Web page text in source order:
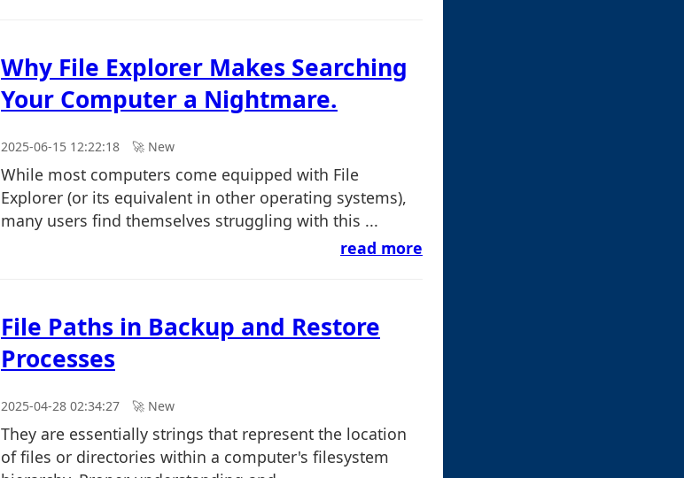
Why File Explorer Makes Searching
Your Computer a Nightmare.
2025-06-15 12:22:18 🚀︎ New
While most computers come equipped with File
Explorer (or its equivalent in other operating systems),
many users find themselves struggling with this ...
read more
File Paths in Backup and Restore
Processes
2025-04-28 02:34:27 🚀︎ New
They are essentially strings that represent the location
of files or directories within a computer's filesystem